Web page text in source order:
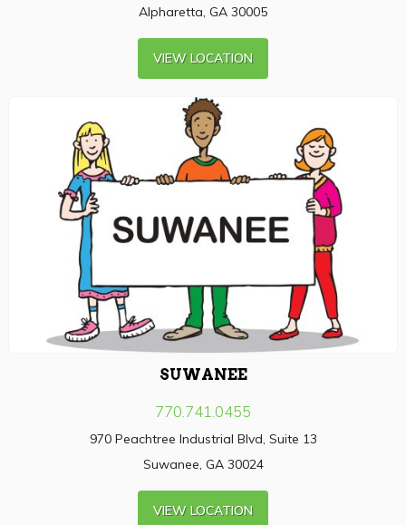
Alpharetta, GA 30005
VIEW LOCATION
SUWANEE
770.741.0455
970 Peachtree Industrial Blvd, Suite 13
Suwanee, GA 30024
VIEW LOCATION